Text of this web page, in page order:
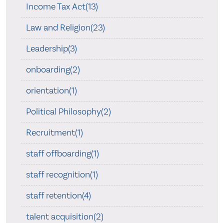
Income Tax Act(13)
Law and Religion(23)
Leadership(3)
onboarding(2)
orientation(1)
Political Philosophy(2)
Recruitment(1)
staff offboarding(1)
staff recognition(1)
staff retention(4)
talent acquisition(2)